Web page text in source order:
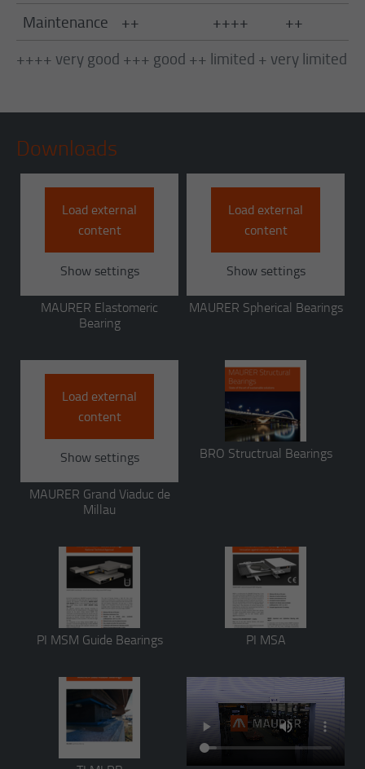
++++ very good +++ good ++ limited + very limited
Maintenance
++ ++++ ++
Downloads
Load external
content
Show settings
MAURER Elastomeric
Bearing
Load external
content
Show settings
MAURER Spherical Bearings
Load external
content
Show settings
MAURER Grand Viaduc de
Millau
BRO Structrual Bearings
PI MSM Guide Bearings PI MSA